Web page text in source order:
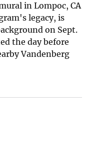
in Lompoc, CA
legacy, is
on Sept.
the day before
Vandenberg